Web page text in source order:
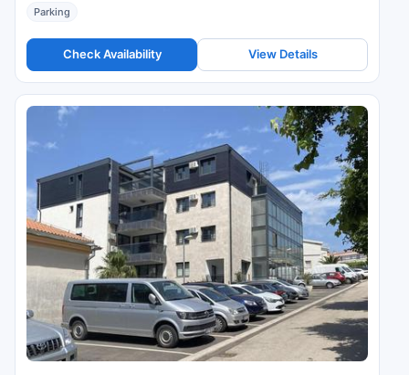
Parking
Check Availability View Details